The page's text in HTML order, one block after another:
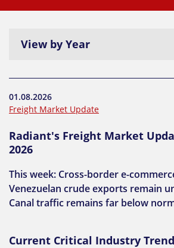
View by Year
01.08.2026
Freight Market Update
Radiant's Freight Market
2026
This week: Cross-border e-
Venezuelan crude exports remain
Canal traffic remains far below
Current Critical Industry